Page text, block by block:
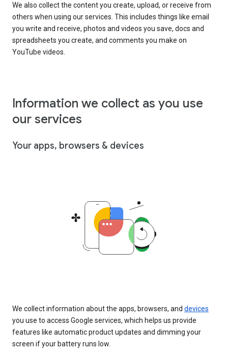
We also collect the content you create, upload, or receive from
others when using our services. This includes things like email
you write and receive, photos and videos you save, docs and
spreadsheets you create, and comments you make on
YouTube videos.
Information we collect as you use
our services
Your apps, browsers & devices
We collect information about the apps, browsers, and devices
you use to access Google services, which helps us provide
features like automatic product updates and dimming your
screen if your battery runs low.